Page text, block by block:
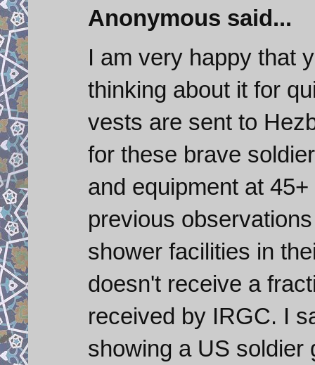
Anonymous said...
I am very happy that
thinking about it for
vests are sent to
for these brave
and equipment at
previous
shower facilities in
doesn't receive a
received by IRGC. I
showing a US soldier